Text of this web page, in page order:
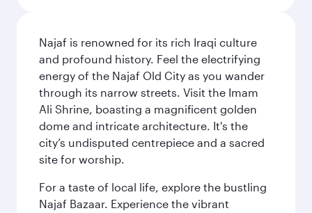
Najaf is renowned for its rich Iraqi culture
and profound history. Feel the electrifying
energy of the Najaf Old City as you wander
through its narrow streets. Visit the Imam
Ali Shrine, boasting a magnificent golden
dome and intricate architecture. It's the
city’s undisputed centrepiece and a sacred
site for worship.
For a taste of local life, explore the bustling
Najaf Bazaar. Experience the vibrant